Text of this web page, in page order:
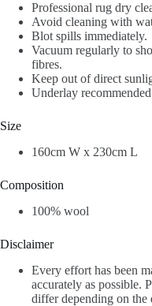
Professional rug dry
Avoid cleaning with
Blot spills immediately.
Vacuum regularly to
fibres.
Keep out of direct
Underlay
Size
160cm W x 230cm L
Composition
100% wool
Disclaimer
Every effort has been
accurately as possible.
differ depending on the